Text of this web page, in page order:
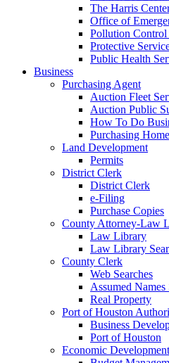
The Harris
Office of
Pollution Control
Protective
Public Health
Business
Purchasing Agent
Auction Fleet
Auction Public
How To Do
Purchasing
Land Development
Permits
District Clerk
District Clerk
e-Filing
Purchase Copies
County Attorney-Law
Law Library
Law Library
County Clerk
Web Searches
Assumed Names
Real Property
Port of Houston
Business
Port of Houston
Economic Development